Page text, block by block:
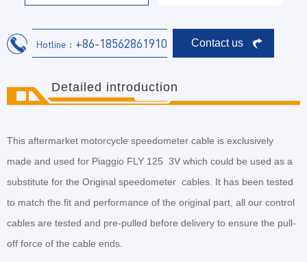
Hotline： +86-18562861910 Contact us
Detailed introduction
This aftermarket motorcycle speedometer cable is exclusively
made and used for Piaggio FLY 125 3V which could be used as a
substitute for the Original speedometer cables. It has been tested
to match the fit and performance of the original part, all our control
cables are tested and pre-pulled before delivery to ensure the pull-
off force of the cable ends.